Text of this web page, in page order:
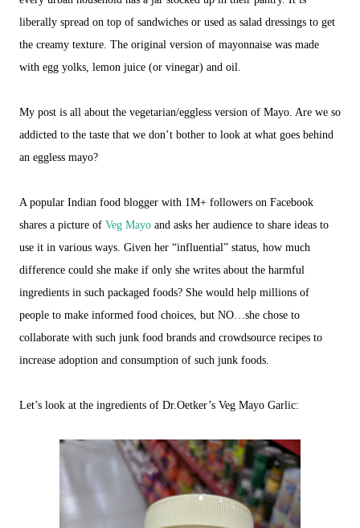
liberally spread on top of sandwiches or used as salad dressings to get
the creamy texture. The original version of mayonnaise was made
with egg yolks, lemon juice (or vinegar) and oil.
My post is all about the vegetarian/eggless version of Mayo. Are we so
addicted to the taste that we don’t bother to look at what goes behind
an eggless mayo?
A popular Indian food blogger with 1M+ followers on Facebook
shares a picture of Veg Mayo and asks her audience to share ideas to
use it in various ways. Given her “influential” status, how much
difference could she make if only she writes about the harmful
ingredients in such packaged foods? She would help millions of
people to make informed food choices, but NO…she chose to
collaborate with such junk food brands and crowdsource recipes to
increase adoption and consumption of such junk foods.
Let’s look at the ingredients of Dr.Oetker’s Veg Mayo Garlic: